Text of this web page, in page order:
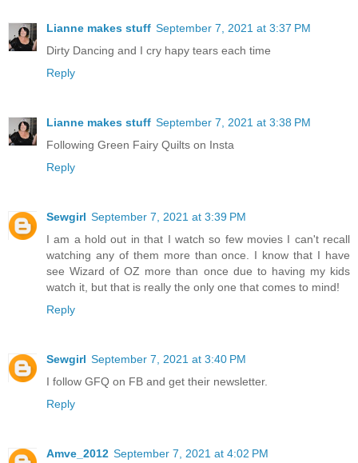
Lianne makes stuff September 7, 2021 at 3:37 PM
Dirty Dancing and I cry hapy tears each time
Reply
Lianne makes stuff September 7, 2021 at 3:38 PM
Following Green Fairy Quilts on Insta
Reply
Sewgirl September 7, 2021 at 3:39 PM
I am a hold out in that I watch so few movies I can't recall
watching any of them more than once. I know that I have
see Wizard of OZ more than once due to having my kids
watch it, but that is really the only one that comes to mind!
Reply
Sewgirl September 7, 2021 at 3:40 PM
I follow GFQ on FB and get their newsletter.
Reply
Amve_2012 September 7, 2021 at 4:02 PM